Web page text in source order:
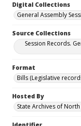
Digital Collections
General Assembly
Source Collections
Session Records.
Format
Bills (Legislative
Hosted By
State Archives of